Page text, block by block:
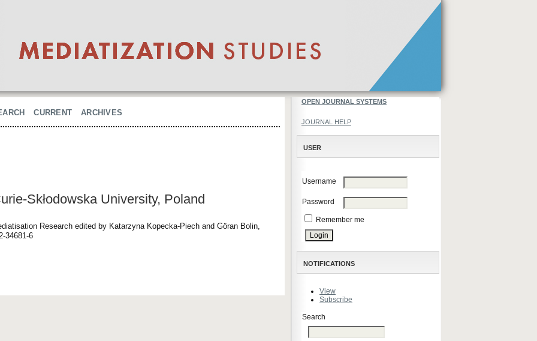
OPEN JOURNAL SYSTEMS
JOURNAL HELP
USER
Username
Password
Remember me
NOTIFICATIONS
View
Subscribe
Search
CURRENT ARCHIVES
Skłodowska University, Poland
Research edited by Katarzyna Kopecka-Piech and Göran Bolin,
34681-6